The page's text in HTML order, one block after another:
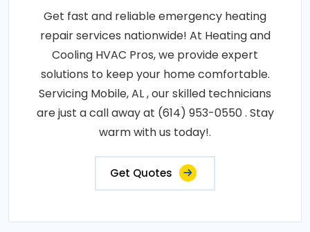
Get fast and reliable emergency heating
repair services nationwide! At Heating and
Cooling HVAC Pros, we provide expert
solutions to keep your home comfortable.
Servicing Mobile, AL , our skilled technicians
are just a call away at (614) 953-0550 . Stay
warm with us today!.
Get Quotes